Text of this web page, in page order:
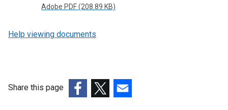
Adobe PDF (208.89 KB)
Help viewing documents
Share this page